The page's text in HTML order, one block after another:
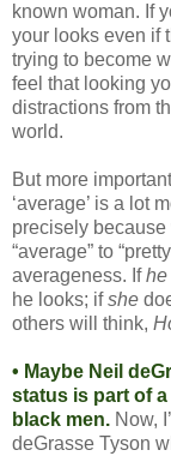
known woman. If
your looks even if
trying to become
feel that looking
distractions from
world.
But more
‘average’ is a lot
precisely
“average” to
averageness. Ifhe
he looks; ifshe
others will think,
• Maybe Neil
status is part of
black men. Now,
deGrasse Tyson